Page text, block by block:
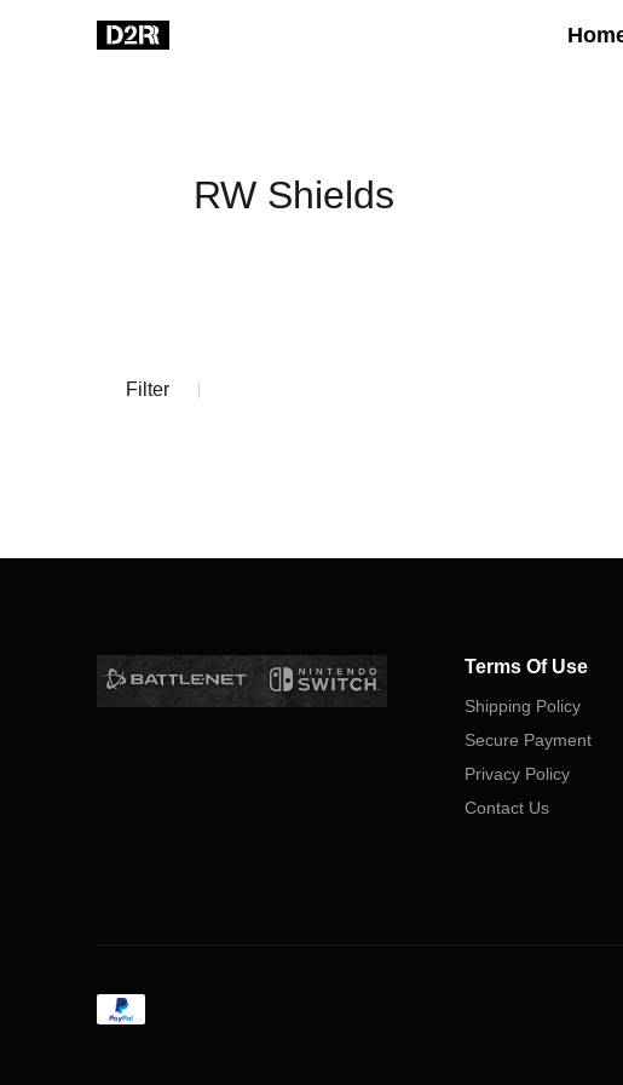
RW Shields
Filter
Terms Of Use
Shipping Policy
Secure Payment
Privacy Policy
Contact Us